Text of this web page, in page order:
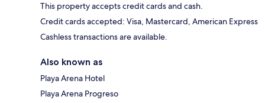
This property accepts credit cards and cash.
Credit cards accepted: Visa, Mastercard, American Express
Cashless transactions are available.
Also known as
Playa Arena Hotel
Playa Arena Progreso